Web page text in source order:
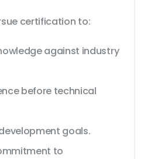
certification to:
against industry
before technical
goals.
to